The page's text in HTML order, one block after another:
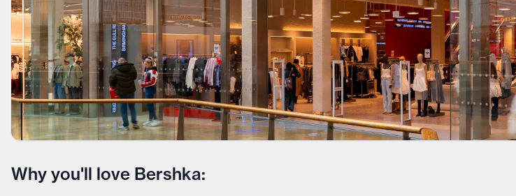
Why you'll love Bershka: